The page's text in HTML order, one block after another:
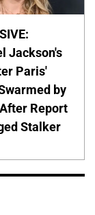
Jackson's
Paris'
by
Report
Stalker